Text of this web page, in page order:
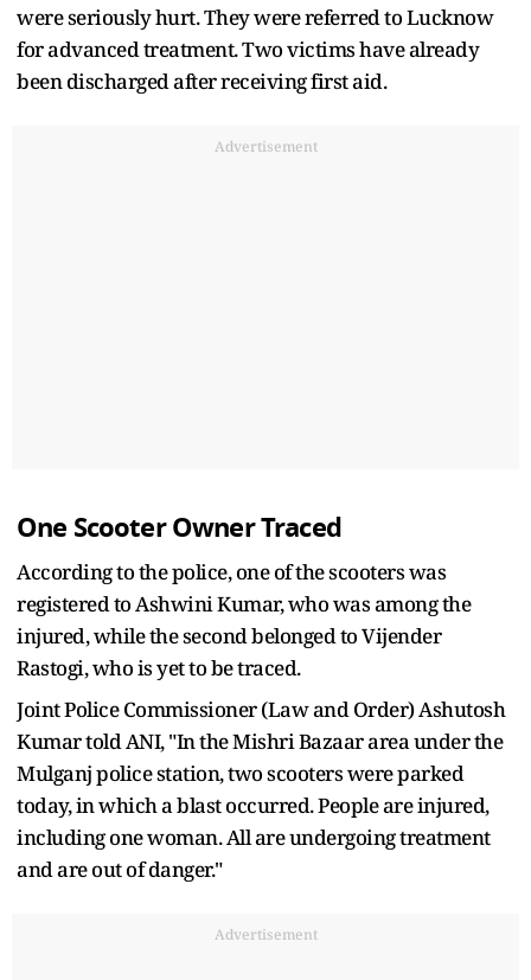
were seriously hurt. They were referred to Lucknow
for advanced treatment. Two victims have already
been discharged after receiving first aid.
Advertisement
One Scooter Owner Traced
According to the police, one of the scooters was
registered to Ashwini Kumar, who was among the
injured, while the second belonged to Vijender
Rastogi, who is yet to be traced.
Joint Police Commissioner (Law and Order) Ashutosh
Kumar told ANI, "In the Mishri Bazaar area under the
Mulganj police station, two scooters were parked
today, in which a blast occurred. People are injured,
including one woman. All are undergoing treatment
and are out of danger."
Advertisement